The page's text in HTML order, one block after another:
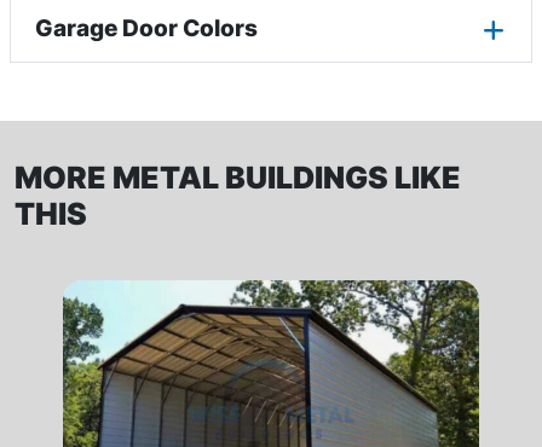
Garage Door Colors
MORE METAL BUILDINGS LIKE
THIS